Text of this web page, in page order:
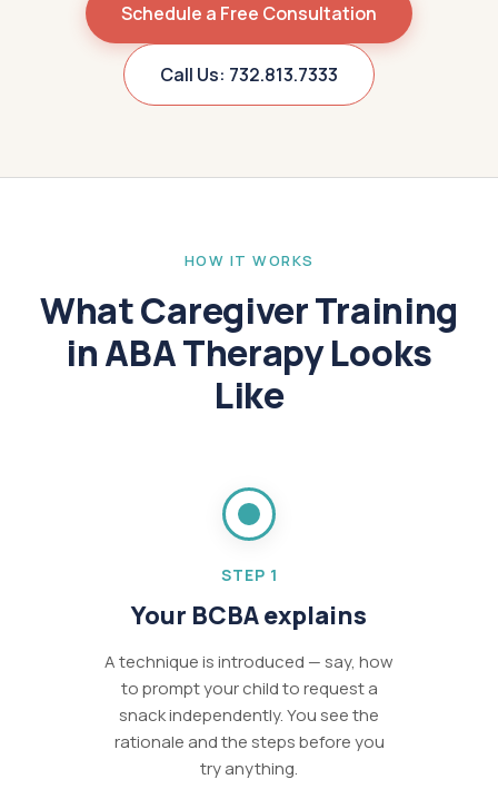
Schedule a Free Consultation
Call Us: 732.813.7333
HOW IT WORKS
What Caregiver Training
in ABA Therapy Looks
Like
STEP 1
Your BCBA explains
A technique is introduced — say, how
to prompt your child to request a
snack independently. You see the
rationale and the steps before you
try anything.